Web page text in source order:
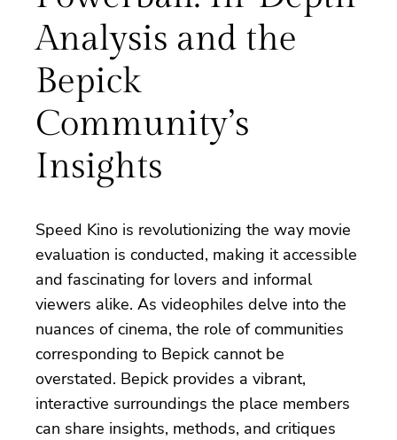
Analysis and the
Bepick
Community’s
Insights
Speed Kino is revolutionizing the way movie
evaluation is conducted, making it accessible
and fascinating for lovers and informal
viewers alike. As videophiles delve into the
nuances of cinema, the role of communities
corresponding to Bepick cannot be
overstated. Bepick provides a vibrant,
interactive surroundings the place members
can share insights, methods, and critiques